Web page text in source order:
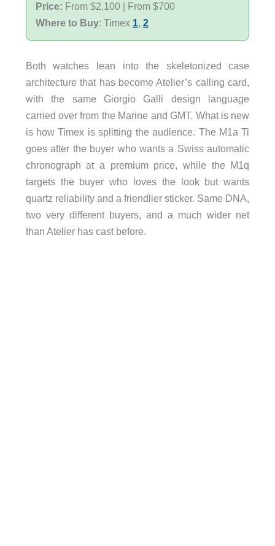
Price: From $2,100 | From $700
Where to Buy: Timex 1, 2
Both watches lean into the skeletonized case
architecture that has become Atelier’s calling card,
with the same Giorgio Galli design language
carried over from the Marine and GMT. What is new
is how Timex is splitting the audience. The M1a Ti
goes after the buyer who wants a Swiss automatic
chronograph at a premium price, while the M1q
targets the buyer who loves the look but wants
quartz reliability and a friendlier sticker. Same DNA,
two very different buyers, and a much wider net
than Atelier has cast before.